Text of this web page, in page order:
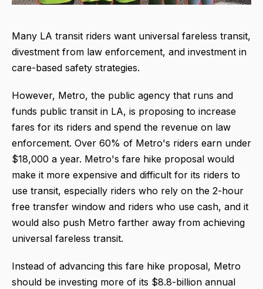
Many LA transit riders want universal fareless transit,
divestment from law enforcement, and investment in
care-based safety strategies.
However, Metro, the public agency that runs and
funds public transit in LA, is proposing to increase
fares for its riders and spend the revenue on law
enforcement. Over 60% of Metro's riders earn under
$18,000 a year. Metro's fare hike proposal would
make it more expensive and difficult for its riders to
use transit, especially riders who rely on the 2-hour
free transfer window and riders who use cash, and it
would also push Metro farther away from achieving
universal fareless transit.
Instead of advancing this fare hike proposal, Metro
should be investing more of its $8.8-billion annual